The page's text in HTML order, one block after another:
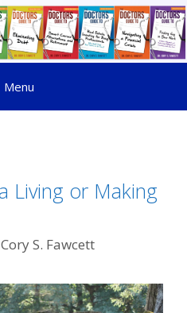
Menu
Living or Making
S. Fawcett